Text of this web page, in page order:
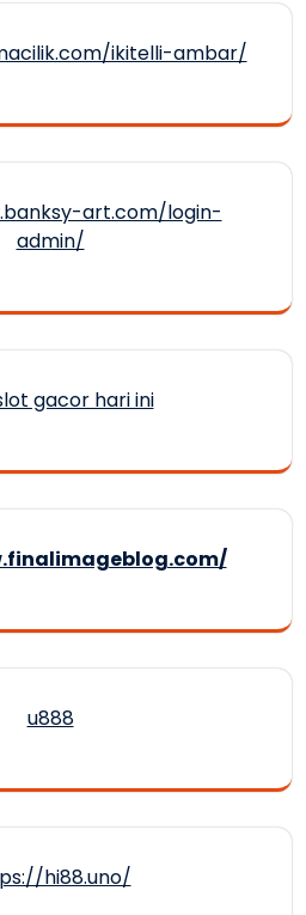
ikitelli-ambar/
art.com/login-
admin/
gacor hari ini
u888
hi88.uno/